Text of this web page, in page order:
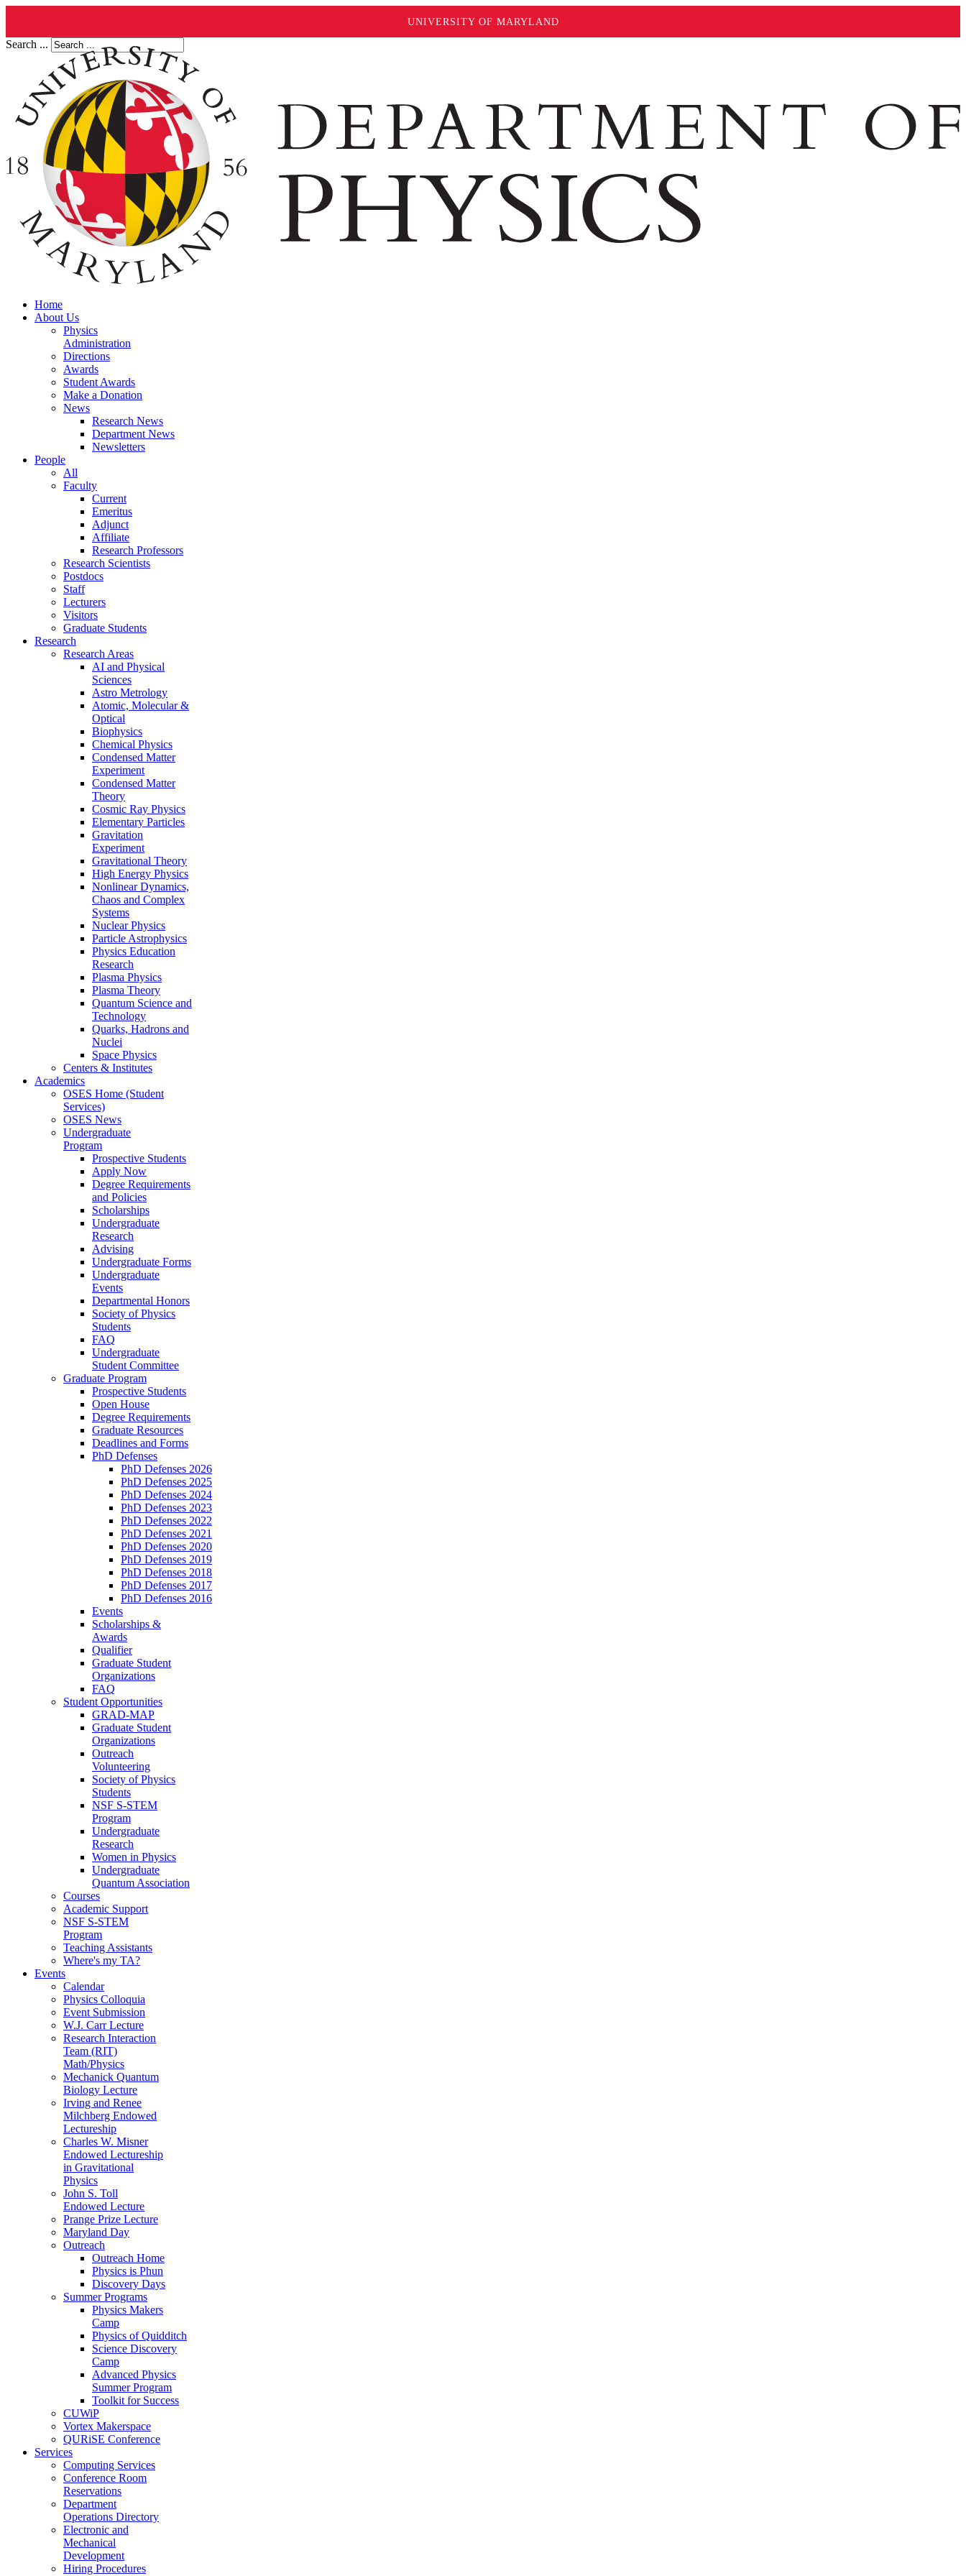
UNIVERSITY OF MARYLAND
Search ...
Home
About Us
Physics
Administration
Directions
Awards
Student Awards
Make a Donation
News
Research News
Department News
Newsletters
People
All
Faculty
Current
Emeritus
Adjunct
Affiliate
Research Professors
Research Scientists
Postdocs
Staff
Lecturers
Visitors
Graduate Students
Research
Research Areas
AI and Physical
Sciences
Astro Metrology
Atomic, Molecular &
Optical
Biophysics
Chemical Physics
Condensed Matter
Experiment
Condensed Matter
Theory
Cosmic Ray Physics
Elementary Particles
Gravitation
Experiment
Gravitational Theory
High Energy Physics
Nonlinear Dynamics,
Chaos and Complex
Systems
Nuclear Physics
Particle Astrophysics
Physics Education
Research
Plasma Physics
Plasma Theory
Quantum Science and
Technology
Quarks, Hadrons and
Nuclei
Space Physics
Centers & Institutes
Academics
OSES Home (Student
Services)
OSES News
Undergraduate
Program
Prospective Students
Apply Now
Degree Requirements
and Policies
Scholarships
Undergraduate
Research
Advising
Undergraduate Forms
Undergraduate
Events
Departmental Honors
Society of Physics
Students
FAQ
Undergraduate
Student Committee
Graduate Program
Prospective Students
Open House
Degree Requirements
Graduate Resources
Deadlines and Forms
PhD Defenses
PhD Defenses 2026
PhD Defenses 2025
PhD Defenses 2024
PhD Defenses 2023
PhD Defenses 2022
PhD Defenses 2021
PhD Defenses 2020
PhD Defenses 2019
PhD Defenses 2018
PhD Defenses 2017
PhD Defenses 2016
Events
Scholarships &
Awards
Qualifier
Graduate Student
Organizations
FAQ
Student Opportunities
GRAD-MAP
Graduate Student
Organizations
Outreach
Volunteering
Society of Physics
Students
NSF S-STEM
Program
Undergraduate
Research
Women in Physics
Undergraduate
Quantum Association
Courses
Academic Support
NSF S-STEM
Program
Teaching Assistants
Where's my TA?
Events
Calendar
Physics Colloquia
Event Submission
W.J. Carr Lecture
Research Interaction
Team (RIT)
Math/Physics
Mechanick Quantum
Biology Lecture
Irving and Renee
Milchberg Endowed
Lectureship
Charles W. Misner
Endowed Lectureship
in Gravitational
Physics
John S. Toll
Endowed Lecture
Prange Prize Lecture
Maryland Day
Outreach
Outreach Home
Physics is Phun
Discovery Days
Summer Programs
Physics Makers
Camp
Physics of Quidditch
Science Discovery
Camp
Advanced Physics
Summer Program
Toolkit for Success
CUWiP
Vortex Makerspace
QURiSE Conference
Services
Computing Services
Conference Room
Reservations
Department
Operations Directory
Electronic and
Mechanical
Development
Hiring Procedures